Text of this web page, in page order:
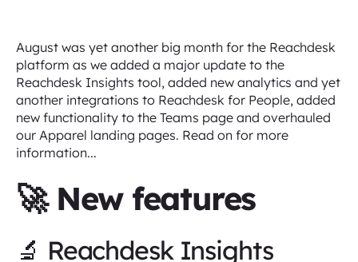
August was yet another big month for the Reachdesk
platform as we added a major update to the
Reachdesk Insights tool, added new analytics and yet
another integrations to Reachdesk for People, added
new functionality to the Teams page and overhauled
our Apparel landing pages. Read on for more
information...
🚀 New features
🔬 Reachdesk Insights